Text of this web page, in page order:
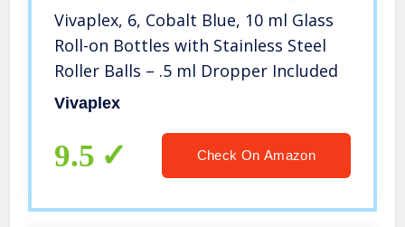
Vivaplex, 6, Cobalt Blue, 10 ml Glass
Roll-on Bottles with Stainless Steel
Roller Balls – .5 ml Dropper Included
Vivaplex
9.5 Check On Amazon